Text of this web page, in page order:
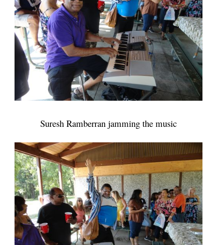
Suresh Ramberran jamming the music